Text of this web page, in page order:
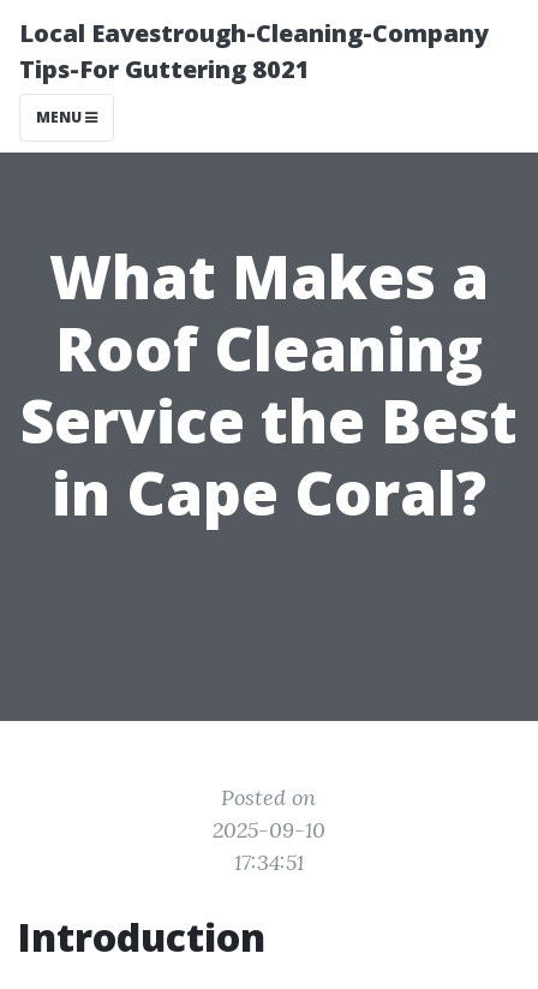
Local Eavestrough-Cleaning-Company
Tips-For Guttering 8021
MENU
What Makes a
Roof Cleaning
Service the Best
in Cape Coral?
Posted on
2025-09-10
17:34:51
Introduction